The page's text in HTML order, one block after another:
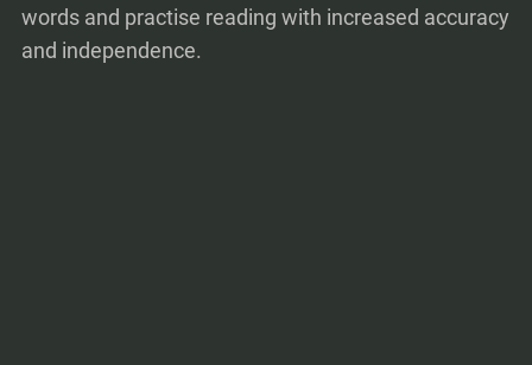
words and practise reading with increased accuracy
and independence.